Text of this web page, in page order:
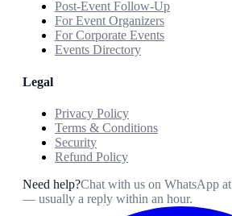
Post-Event Follow-Up
For Event Organizers
For Corporate Events
Events Directory
Legal
Privacy Policy
Terms & Conditions
Security
Refund Policy
Need help?Chat with us on WhatsApp at
— usually a reply within an hour.